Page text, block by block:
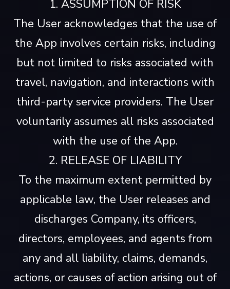
1. ASSUMPTION OF RISK
The User acknowledges that the use of
the App involves certain risks, including
but not limited to risks associated with
travel, navigation, and interactions with
third-party service providers. The User
voluntarily assumes all risks associated
with the use of the App.
2. RELEASE OF LIABILITY
To the maximum extent permitted by
applicable law, the User releases and
discharges Company, its officers,
directors, employees, and agents from
any and all liability, claims, demands,
actions, or causes of action arising out of